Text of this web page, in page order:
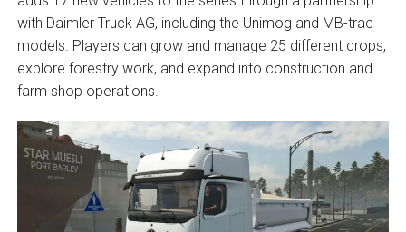
with Daimler Truck AG, including the Unimog and MB-trac
models. Players can grow and manage 25 different crops,
explore forestry work, and expand into construction and
farm shop operations.